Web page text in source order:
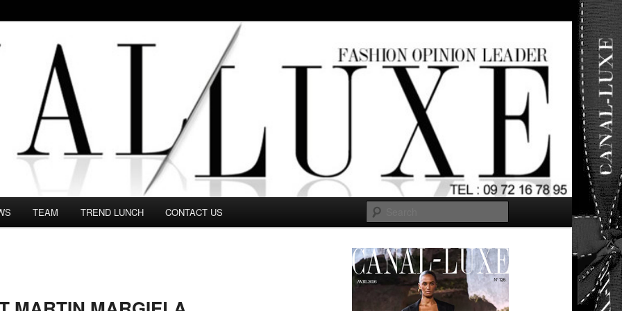
in this Fashion blog and several independent journalists write without any
TEAM TREND LUNCH CONTACT US